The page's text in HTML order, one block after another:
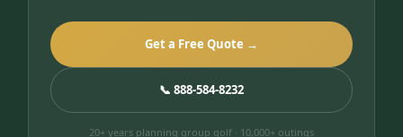
Get a Free Quote →
📞 888-584-8232
20+ years planning group golf · 10,000+ outings